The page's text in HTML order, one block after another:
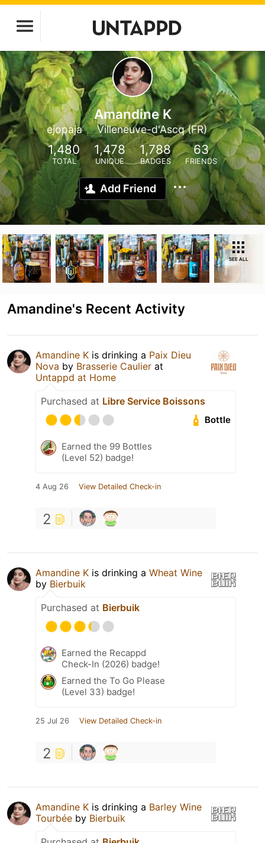
Amandine K
ejopaja Villeneuve-d'Ascq (FR)
1,480
TOTAL
1,478
UNIQUE
1,788
BADGES
63
FRIENDS
Add Friend
SEE ALL
Amandine's Recent Activity
Amandine K is drinking a Paix Dieu
Nova by Brasserie Caulier at
Untappd at Home
Purchased at Libre Service Boissons
Bottle
Earned the 99 Bottles
(Level 52) badge!
4 Aug 26 View Detailed Check-in
2
Amandine K is drinking a Wheat Wine
by Bierbuik
Purchased at Bierbuik
Earned the Recappd
Check-In (2026) badge!
Earned the To Go Please
(Level 33) badge!
25 Jul 26 View Detailed Check-in
2
Amandine K is drinking a Barley Wine
Tourbée by Bierbuik